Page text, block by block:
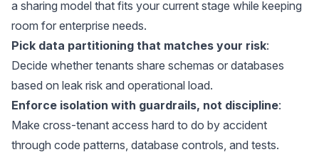
a sharing model that fits your current stage while keeping
room for enterprise needs.
Pick data partitioning that matches your risk:
Decide whether tenants share schemas or databases
based on leak risk and operational load.
Enforce isolation with guardrails, not discipline:
Make cross-tenant access hard to do by accident
through code patterns, database controls, and tests.